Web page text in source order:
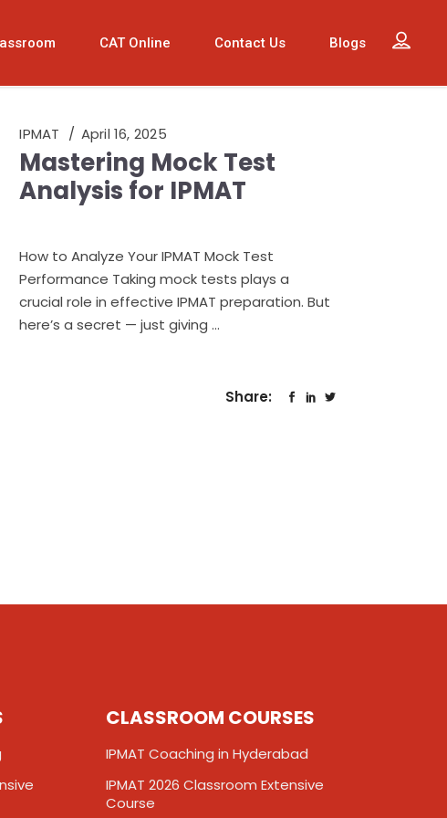
CAT Online Contact Us Blogs
IPMAT April 16, 2025
Mastering Mock Test
Analysis for IPMAT
How to Analyze Your IPMAT Mock Test
Performance Taking mock tests plays a
crucial role in effective IPMAT preparation. But
here’s a secret — just giving
Share:
CLASSROOM COURSES
IPMAT Coaching in Hyderabad
IPMAT 2026 Classroom Extensive
Course